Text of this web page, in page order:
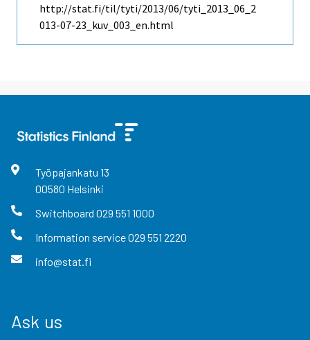
http://stat.fi/til/tyti/2013/06/tyti_2013_06_2
013-07-23_kuv_003_en.html
Työpajankatu 13
00580 Helsinki
Switchboard 029 551 1000
Information service029 551 2220
info@stat.fi
Ask us